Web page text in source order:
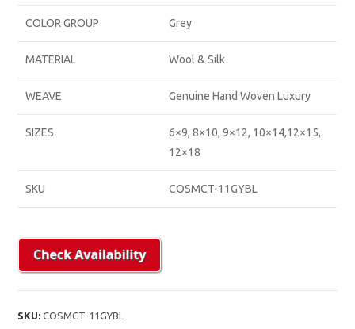
COLOR GROUP Grey
MATERIAL Wool & Silk
WEAVE Genuine Hand Woven Luxury
SIZES
6×9, 8×10, 9×12, 10×14,12×15,
12×18
SKU COSMCT-11GYBL
SKU:COSMCT-11GYBL